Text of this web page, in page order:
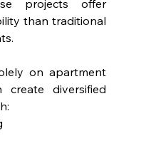
projects offer
than traditional
on apartment
create diversified